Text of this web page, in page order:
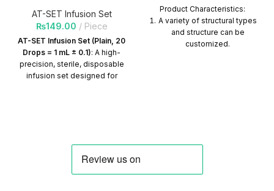
AT-SET Infusion Set
₨149.00 Piece
AT-SET Infusion Set (Plain, 20
Drops = 1 mL ± 0.1): A high-
precision, sterile, disposable
infusion set designed for
clamp for precise adjustment.
Ideal for standard IV fluid
Product Characteristics:
A variety of structural types
and structure can be
customized.